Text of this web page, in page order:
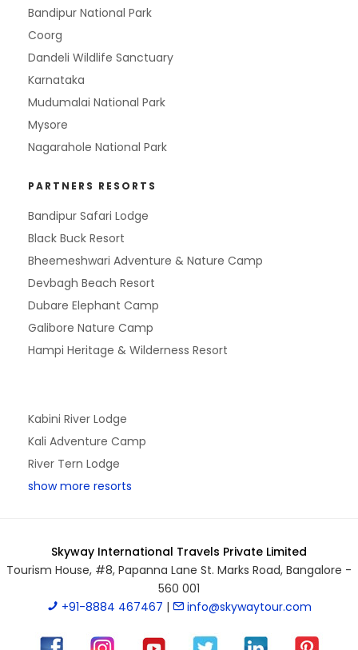
Bandipur National Park
Coorg
Dandeli Wildlife Sanctuary
Karnataka
Mudumalai National Park
Mysore
Nagarahole National Park
PARTNERS RESORTS
Bandipur Safari Lodge
Black Buck Resort
Bheemeshwari Adventure & Nature Camp
Devbagh Beach Resort
Dubare Elephant Camp
Galibore Nature Camp
Hampi Heritage & Wilderness Resort
Kabini River Lodge
Kali Adventure Camp
River Tern Lodge
show more resorts
Skyway International Travels Private Limited
Tourism House, #8, Papanna Lane St. Marks Road, Bangalore -
560 001
+91-8884 467467 | info@skywaytour.com